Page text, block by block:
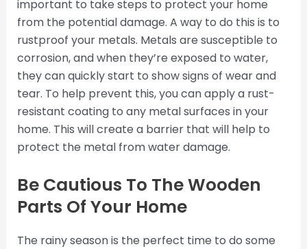
important to take steps to protect your home
from the potential damage. A way to do this is to
rustproof your metals. Metals are susceptible to
corrosion, and when they’re exposed to water,
they can quickly start to show signs of wear and
tear. To help prevent this, you can apply a rust-
resistant coating to any metal surfaces in your
home. This will create a barrier that will help to
protect the metal from water damage.
Be Cautious To The Wooden
Parts Of Your Home
The rainy season is the perfect time to do some